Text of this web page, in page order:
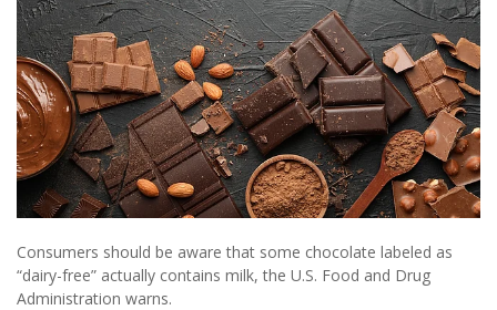
Consumers should be aware that some chocolate labeled as
“dairy-free” actually contains milk, the U.S. Food and Drug
Administration warns.